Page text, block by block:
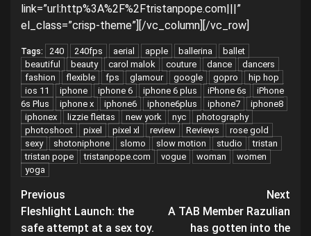
link=”url:http%3A%2F%2Ftristanpope.com|||”
el_class=”crisp-theme”][/vc_column][/vc_row]
Tags: 240 240fps aerial apple ballerina
ballet
beautiful
beauty carol malok couture dance
dancers
fashion
flexible fps glamour google gopro
hip hop
ios 11
iphone iphone 6 iphone 6 plus iPhone 6s
iPhone
6s Plus
iphone x iphone6 iphone6plus iphone7
iphone8
iphonex
lizzie fleitas new york nyc
photography
photoshoot
pixel pixel xl review Reviews
rose gold
sexy
shotoniphone slomo slow motion studio
tristan
tristan pope
tristanpope.com vogue woman
women
yoga
Post
navigation
Previous
Fleshlight Launch: the
safe attempt at a sex toy.
Next
A TAB Member Razulian
has gotten into the